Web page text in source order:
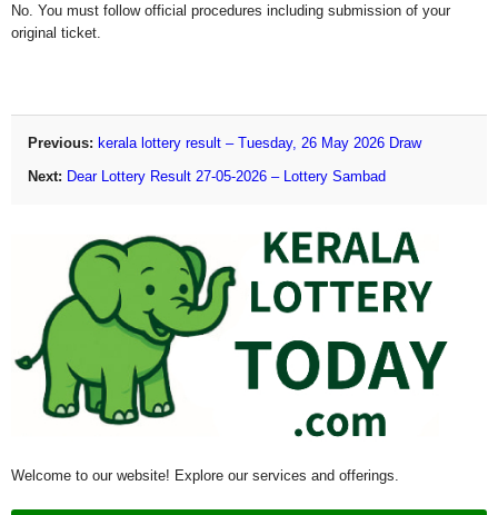
No. You must follow official procedures including submission of your
original ticket.
Previous: kerala lottery result – Tuesday, 26 May 2026 Draw
Next: Dear Lottery Result 27-05-2026 – Lottery Sambad
Welcome to our website! Explore our services and offerings.